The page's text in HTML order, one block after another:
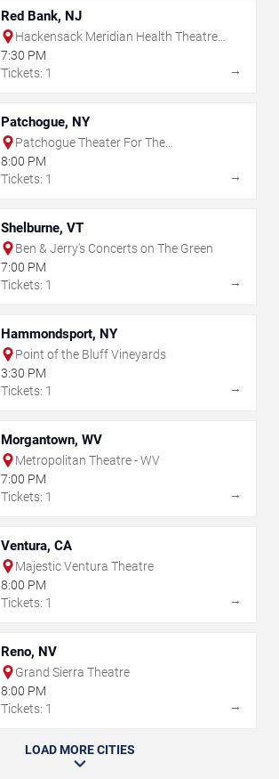
Red Bank, NJ
Hackensack Meridian Health Theatre
at the Count Basie Center for the Arts
7:30 PM
Tickets: 1
→
Patchogue, NY
Patchogue Theater For The
Performing Arts
8:00 PM
Tickets: 1
→
Shelburne, VT
Ben & Jerry's Concerts on The Green
7:00 PM
Tickets: 1
→
Hammondsport, NY
Point of the Bluff Vineyards
3:30 PM
Tickets: 1
→
Morgantown, WV
Metropolitan Theatre - WV
7:00 PM
Tickets: 1
→
Ventura, CA
Majestic Ventura Theatre
8:00 PM
Tickets: 1
→
Reno, NV
Grand Sierra Theatre
8:00 PM
Tickets: 1
→
LOAD MORE CITIES